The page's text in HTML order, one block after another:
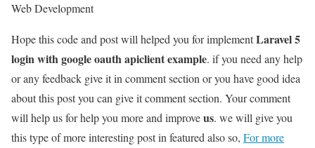
Web Development
Hope this code and post will helped you for implementLaravel 5
login with google oauth apiclient example. if you need any help
or any feedback give it in comment section or you have good idea
about this post you can give it comment section. Your comment
will help us for help you more and improveus. we will give you
this type of more interesting post in featured also so, For more